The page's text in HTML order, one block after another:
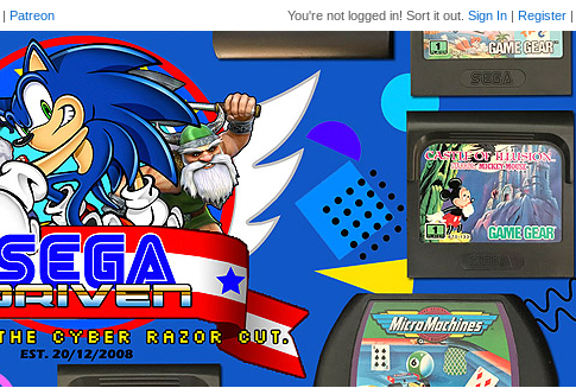
You're not logged in! Sort it out. Sign In | Register |
| Patreon